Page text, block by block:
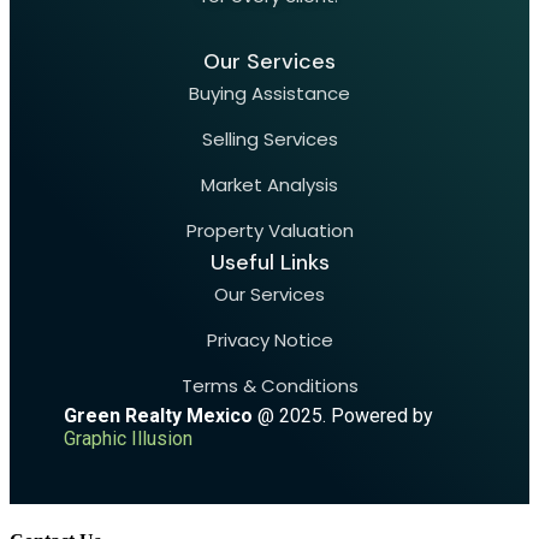
Our Services
Buying Assistance
Selling Services
Market Analysis
Property Valuation
Useful Links
Our Services
Privacy Notice
Terms & Conditions
Green Realty Mexico @ 2025. Powered by
Graphic Illusion